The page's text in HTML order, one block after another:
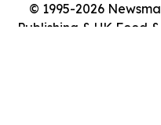
© 1995-2026
Publishing & UK Food